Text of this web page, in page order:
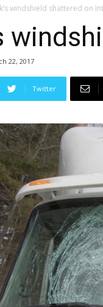
windshield shattered on
22, 2017
Twitter